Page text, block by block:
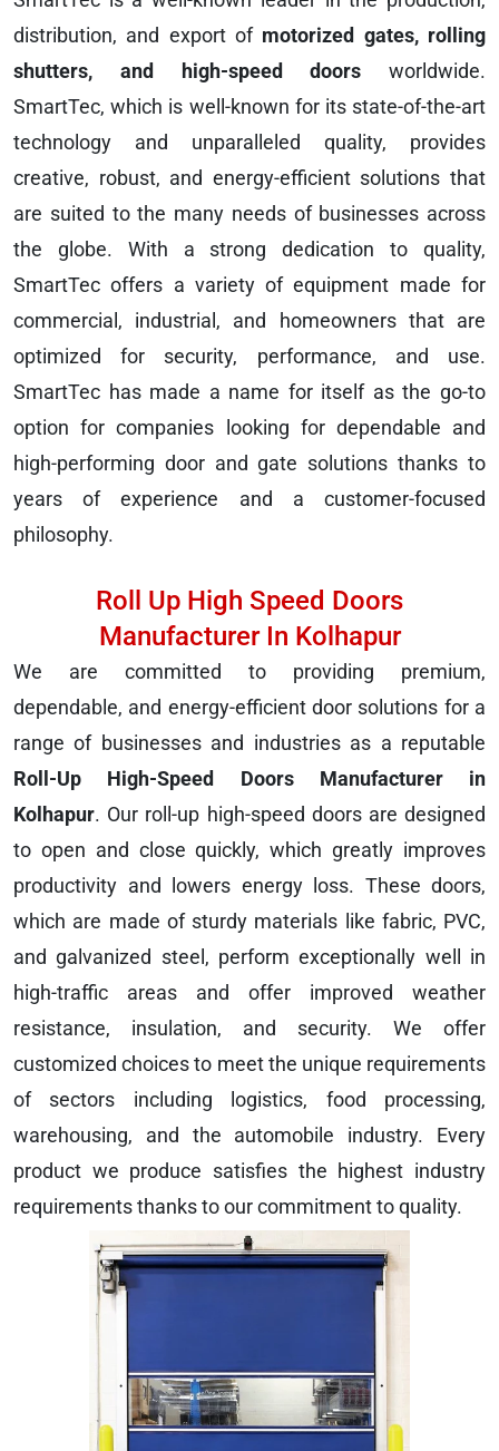
distribution, and export of motorized gates, rolling
shutters, and high-speed doors worldwide.
SmartTec, which is well-known for its state-of-the-art
technology and unparalleled quality, provides
creative, robust, and energy-efficient solutions that
are suited to the many needs of businesses across
the globe. With a strong dedication to quality,
SmartTec offers a variety of equipment made for
commercial, industrial, and homeowners that are
optimized for security, performance, and use.
SmartTec has made a name for itself as the go-to
option for companies looking for dependable and
high-performing door and gate solutions thanks to
years of experience and a customer-focused
philosophy.
Roll Up High Speed Doors
Manufacturer In Kolhapur
We are committed to providing premium,
dependable, and energy-efficient door solutions for a
range of businesses and industries as a reputable
Roll-Up High-Speed Doors Manufacturer in
Kolhapur. Our roll-up high-speed doors are designed
to open and close quickly, which greatly improves
productivity and lowers energy loss. These doors,
which are made of sturdy materials like fabric, PVC,
and galvanized steel, perform exceptionally well in
high-traffic areas and offer improved weather
resistance, insulation, and security. We offer
customized choices to meet the unique requirements
of sectors including logistics, food processing,
warehousing, and the automobile industry. Every
product we produce satisfies the highest industry
requirements thanks to our commitment to quality.